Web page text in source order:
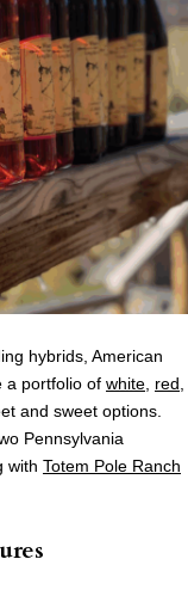
hybrids, American
a portfolio of white red
and sweet options.
Pennsylvania
with Totem Pole Ranch